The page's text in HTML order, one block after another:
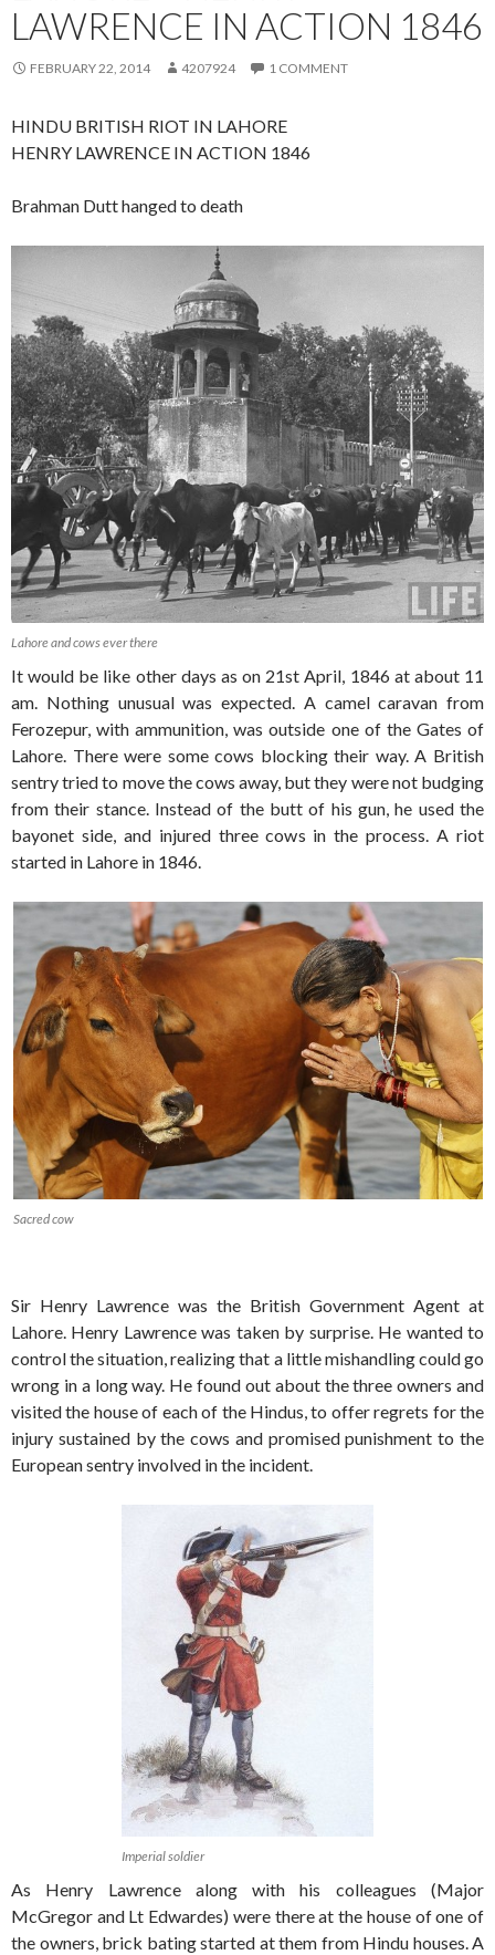
LAWRENCE IN ACTION 1846
FEBRUARY 22, 2014 4207924 1 COMMENT
HINDU BRITISH RIOT IN LAHORE
HENRY LAWRENCE IN ACTION 1846
Brahman Dutt hanged to death
Lahore and cows ever there
It would be like other days as on 21st April, 1846 at about 11
am. Nothing unusual was expected. A camel caravan from
Ferozepur, with ammunition, was outside one of the Gates of
Lahore. There were some cows blocking their way. A British
sentry tried to move the cows away, but they were not budging
from their stance. Instead of the butt of his gun, he used the
bayonet side, and injured three cows in the process. A riot
started in Lahore in 1846.
Sacred cow
Sir Henry Lawrence was the British Government Agent at
Lahore. Henry Lawrence was taken by surprise. He wanted to
control the situation, realizing that a little mishandling could go
wrong in a long way. He found out about the three owners and
visited the house of each of the Hindus, to offer regrets for the
injury sustained by the cows and promised punishment to the
European sentry involved in the incident.
Imperial soldier
As Henry Lawrence along with his colleagues (Major
McGregor and Lt Edwardes) were there at the house of one of
the owners, brick bating started at them from Hindu houses. A